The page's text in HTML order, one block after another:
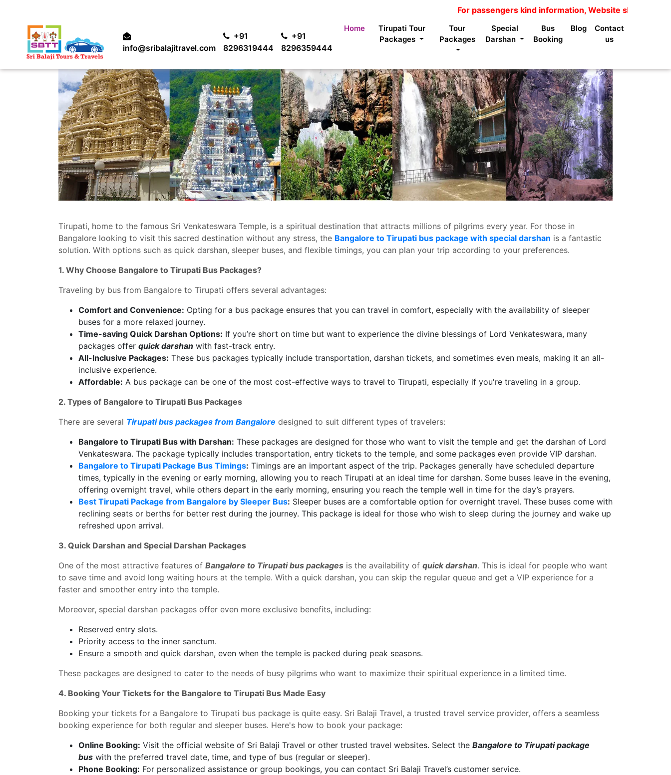
For passengers kind information, Website shows
info@sribalajitravel.com
+91
8296319444
+91
8296359444
Home
Tirupati Tour
Packages
Tour
Packages
Special
Darshan
Bus
Booking
Blog
Contact
us
Tirupati, home to the famous Sri Venkateswara Temple, is a spiritual destination that attracts millions of pilgrims every year. For those in
Bangalore looking to visit this sacred destination without any stress, the Bangalore to Tirupati bus package with special darshan is a fantastic
solution. With options such as quick darshan, sleeper buses, and flexible timings, you can plan your trip according to your preferences.
1. Why Choose Bangalore to Tirupati Bus Packages?
Traveling by bus from Bangalore to Tirupati offers several advantages:
Comfort and Convenience: Opting for a bus package ensures that you can travel in comfort, especially with the availability of sleeper
buses for a more relaxed journey.
Time-saving Quick Darshan Options: If you’re short on time but want to experience the divine blessings of Lord Venkateswara, many
packages offer quick darshan with fast-track entry.
All-Inclusive Packages: These bus packages typically include transportation, darshan tickets, and sometimes even meals, making it an all-
inclusive experience.
Affordable: A bus package can be one of the most cost-effective ways to travel to Tirupati, especially if you're traveling in a group.
2. Types of Bangalore to Tirupati Bus Packages
There are several Tirupati bus packages from Bangalore designed to suit different types of travelers:
Bangalore to Tirupati Bus with Darshan: These packages are designed for those who want to visit the temple and get the darshan of Lord
Venkateswara. The package typically includes transportation, entry tickets to the temple, and some packages even provide VIP darshan.
Bangalore to Tirupati Package Bus Timings: Timings are an important aspect of the trip. Packages generally have scheduled departure
times, typically in the evening or early morning, allowing you to reach Tirupati at an ideal time for darshan. Some buses leave in the evening,
offering overnight travel, while others depart in the early morning, ensuring you reach the temple well in time for the day’s prayers.
Best Tirupati Package from Bangalore by Sleeper Bus: Sleeper buses are a comfortable option for overnight travel. These buses come with
reclining seats or berths for better rest during the journey. This package is ideal for those who wish to sleep during the journey and wake up
refreshed upon arrival.
3. Quick Darshan and Special Darshan Packages
One of the most attractive features of Bangalore to Tirupati bus packages is the availability of quick darshan. This is ideal for people who want
to save time and avoid long waiting hours at the temple. With a quick darshan, you can skip the regular queue and get a VIP experience for a
faster and smoother entry into the temple.
Moreover, special darshan packages offer even more exclusive benefits, including:
Reserved entry slots.
Priority access to the inner sanctum.
Ensure a smooth and quick darshan, even when the temple is packed during peak seasons.
These packages are designed to cater to the needs of busy pilgrims who want to maximize their spiritual experience in a limited time.
4. Booking Your Tickets for the Bangalore to Tirupati Bus Made Easy
Booking your tickets for a Bangalore to Tirupati bus package is quite easy. Sri Balaji Travel, a trusted travel service provider, offers a seamless
booking experience for both regular and sleeper buses. Here's how to book your package:
Online Booking: Visit the official website of Sri Balaji Travel or other trusted travel websites. Select the Bangalore to Tirupati package
bus with the preferred travel date, time, and type of bus (regular or sleeper).
Phone Booking: For personalized assistance or group bookings, you can contact Sri Balaji Travel’s customer service.